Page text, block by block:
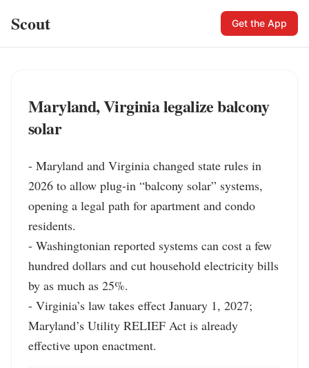
Scout Get the App
Maryland, Virginia legalize balcony
solar
- Maryland and Virginia changed state rules in
2026 to allow plug-in “balcony solar” systems,
opening a legal path for apartment and condo
residents.
- Washingtonian reported systems can cost a few
hundred dollars and cut household electricity bills
by as much as 25%.
- Virginia’s law takes effect January 1, 2027;
Maryland’s Utility RELIEF Act is already
effective upon enactment.